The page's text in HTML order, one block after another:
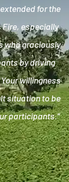
for the
especially
who graciously
by driving
willingness
situation to be
participants.”